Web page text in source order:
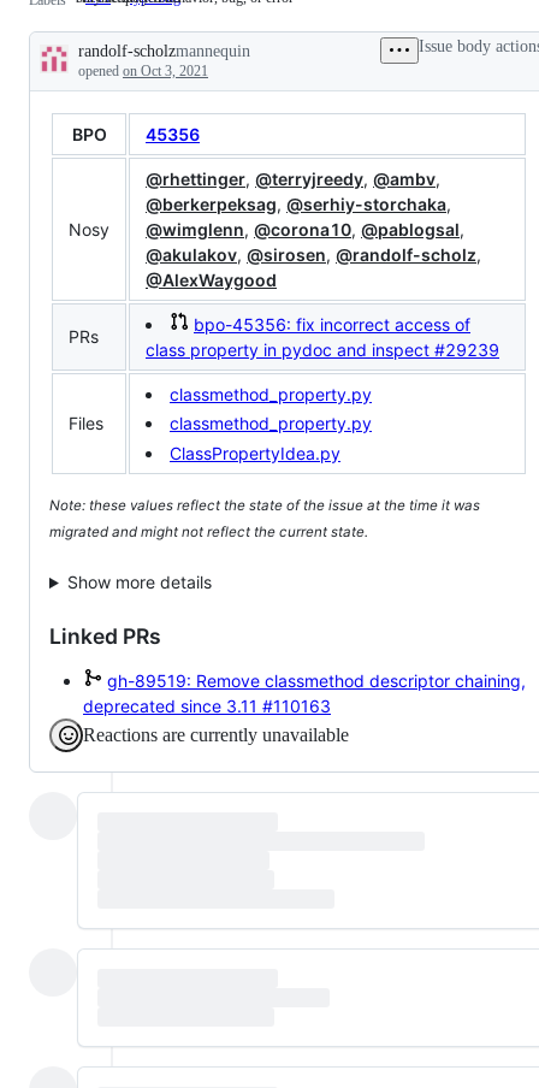
fixes
behavior,
bug,
or
error
Description
randolf-scholzmannequin
opened on Oct 3, 2021
Issue body
BPO 45356
Nosy
@rhettinger, @terryjreedy, @ambv,
@berkerpeksag, @serhiy-storchaka,
@wimglenn, @corona10, @pablogsal,
@akulakov, @sirosen, @randolf-scholz,
@AlexWaygood
PRs
bpo-45356: fix incorrect access of
class property in pydoc and inspect #29239
Files
classmethod_property.py
classmethod_property.py
ClassPropertyIdea.py
Note: these values reflect the state of the issue at the time it was
migrated and might not reflect the current state.
Show more details
Linked PRs
gh-89519: Remove classmethod descriptor chaining,
deprecated since 3.11 #110163
Reactions are currently unavailable